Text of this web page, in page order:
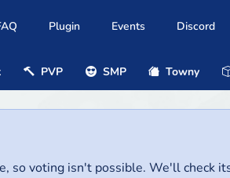
Plugin Events Discord
PVP SMP Towny
so voting isn't possible. We'll check